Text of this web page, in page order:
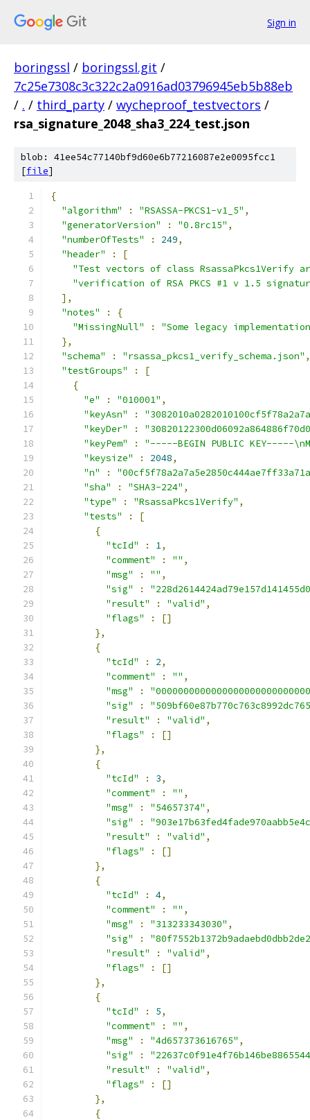
Sign in
boringssl / boringssl.git /
7c25e7308c3c322c2a0916ad03796945eb5b88eb
/ . / third_party / wycheproof_testvectors /
rsa_signature_2048_sha3_224_test.json
blob: 41ee54c77140bf9d60e6b77216087e2e0095fcc1
[file]
{
"algorithm"
: "RSASSA-PKCS1-v1_5" ,
"generatorVersion"
: "0.8rc15" ,
"numberOfTests"
: 249,
"header"
:
[
"Test vectors of class RsassaPkcs1Verify
"verification of RSA PKCS #1 v 1.5
],
"notes"
:
{
"MissingNull"
:
"Some legacy
},
"schema"
: "rsassa_pkcs1_verify_schema.json" ,
"testGroups"
:
[
{
"e"
: "010001" ,
"keyAsn"
:
"keyDer"
:
"keyPem"
:
"-----BEGIN PUBLIC KEY-----
"keysize"
: 2048,
"n"
:
"sha"
: "SHA3-224" ,
"type"
: "RsassaPkcs1Verify" ,
"tests"
:
[
{
"tcId"
: 1,
"comment"
: "" ,
"msg"
: "" ,
"sig"
:
"result"
: "valid" ,
"flags"
:
[]
},
{
"tcId"
: 2,
"comment"
: "" ,
"msg"
:
"sig"
:
"result"
: "valid" ,
"flags"
:
[]
},
{
"tcId"
: 3,
"comment"
: "" ,
"msg"
: "54657374" ,
"sig"
:
"result"
: "valid" ,
"flags"
:
[]
},
{
"tcId"
: 4,
"comment"
: "" ,
"msg"
: "313233343030" ,
"sig"
:
"result"
: "valid" ,
"flags"
:
[]
},
{
"tcId"
: 5,
"comment"
: "" ,
"msg"
: "4d657373616765" ,
"sig"
:
"result"
: "valid" ,
"flags"
:
[]
},
{